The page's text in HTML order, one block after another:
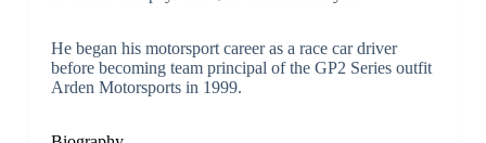
He began his motorsport career as a race car driver
before becoming team principal of the GP2 Series outfit
Arden Motorsports in 1999.